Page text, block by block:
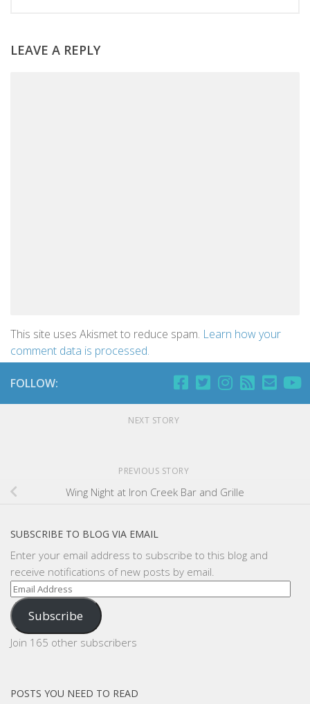
LEAVE A REPLY
This site uses Akismet to reduce spam. Learn how your
comment data is processed.
FOLLOW:
NEXT STORY
PREVIOUS STORY
Wing Night at Iron Creek Bar and Grille
SUBSCRIBE TO BLOG VIA EMAIL
Enter your email address to subscribe to this blog and
receive notifications of new posts by email.
Email
Address
Subscribe
Join 165 other subscribers
POSTS YOU NEED TO READ